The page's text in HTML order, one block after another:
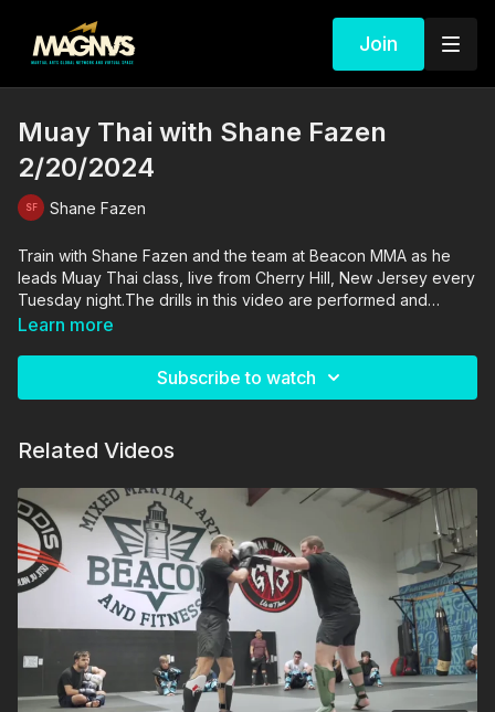
Join
Muay Thai with Shane Fazen
2/20/2024
Shane Fazen
Train with Shane Fazen and the team at Beacon MMA as he
leads Muay Thai class, live from Cherry Hill, New Jersey every
Tuesday night.The drills in this video are performed and
supervised by professionals. By engaging in the activities
risk of injury to yourself and other participants.
Learn more
Subscribe to watch
Related Videos